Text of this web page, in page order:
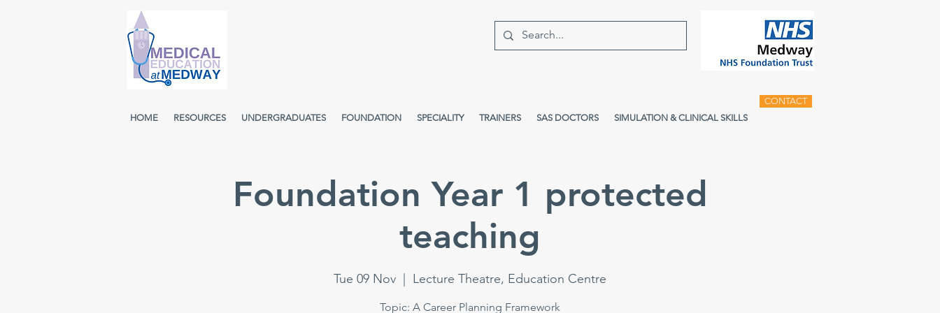
HOME RESOURCES UNDERGRADUATES FOUNDATION SPECIALITY TRAINERS SAS DOCTORS SIMULATION & CLINICAL SKILLS
CONTACT
Foundation Year 1 protected
teaching
Tue 09 Nov Lecture Theatre, Education Centre
Topic: A Career Planning Framework